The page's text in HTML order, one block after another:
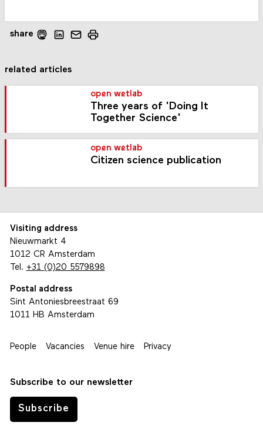
share
related articles
open wetlab
Three years of 'Doing It
Together Science'
open wetlab
Citizen science publication
Visiting address
Nieuwmarkt 4
1012 CR Amsterdam
Tel. +31 (0)20 5579898
Postal address
Sint Antoniesbreestraat 69
1011 HB Amsterdam
People Vacancies Venue hire Privacy
Subscribe to our newsletter
Subscribe